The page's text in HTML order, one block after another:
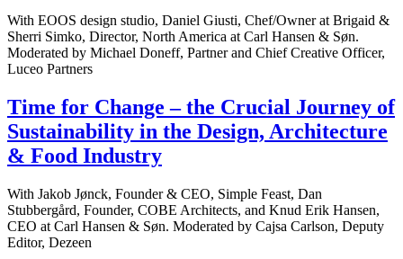
With EOOS design studio, Daniel Giusti, Chef/Owner at Brigaid &
Sherri Simko, Director, North America at Carl Hansen & Søn.
Moderated by Michael Doneff, Partner and Chief Creative Officer,
Luceo Partners
Time for Change – the Crucial Journey of
Sustainability in the Design, Architecture
& Food Industry
With Jakob Jønck, Founder & CEO, Simple Feast, Dan
Stubbergård, Founder, COBE Architects, and Knud Erik Hansen,
CEO at Carl Hansen & Søn. Moderated by Cajsa Carlson, Deputy
Editor, Dezeen